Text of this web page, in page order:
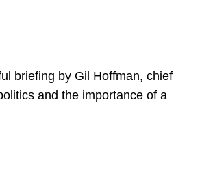
briefing by Gil Hoffman, chief
and the importance of a